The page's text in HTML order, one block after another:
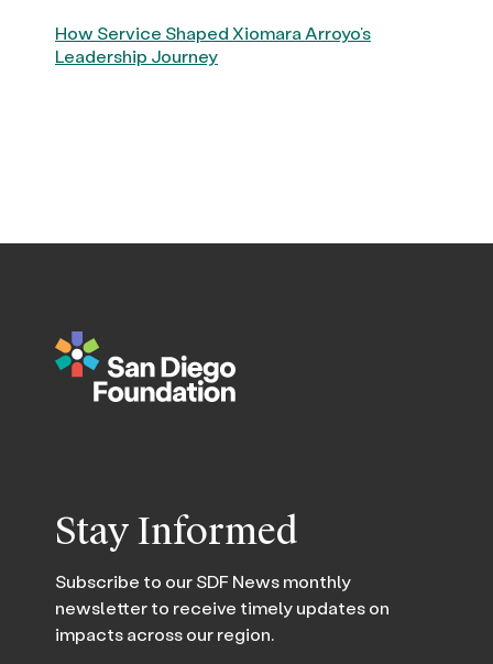
How Service Shaped Xiomara Arroyo’s
Leadership Journey
Stay Informed
Subscribe to our SDF News monthly
newsletter to receive timely updates on
impacts across our region.